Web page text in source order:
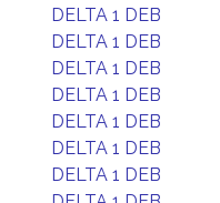
DELTA 1 DEB
DELTA 1 DEB
DELTA 1 DEB
DELTA 1 DEB
DELTA 1 DEB
DELTA 1 DEB
DELTA 1 DEB